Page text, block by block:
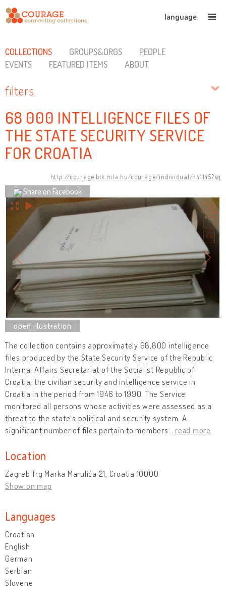
language
COLLECTIONS GROUPS&ORGS
PEOPLE
EVENTS
FEATURED ITEMS ABOUT
filters
68 000 INTELLIGENCE FILES OF
THE STATE SECURITY SERVICE
FOR CROATIA
http://courage.btk.mta.hu/courage/individual/n41145?sq
Share on Facebook
The collection contains approximately 68,800 intelligence
files produced by the State Security Service of the Republic
Internal Affairs Secretariat of the Socialist Republic of
Croatia, the civilian security and intelligence service in
Croatia in the period from 1946 to 1990. The Service
monitored all persons whose activities were assessed as a
threat to the state's political and security system. A
significant number of files pertain to members
read more
Location
Zagreb Trg Marka Marulića 21, Croatia 10000
Show on map
Languages
Croatian
English
German
Serbian
Slovene